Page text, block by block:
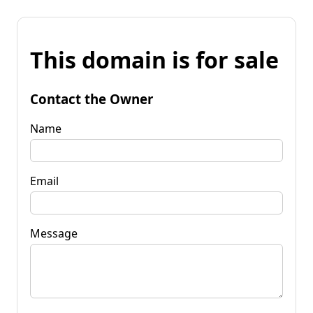
This domain is for sale
Contact the Owner
Name
Email
Message